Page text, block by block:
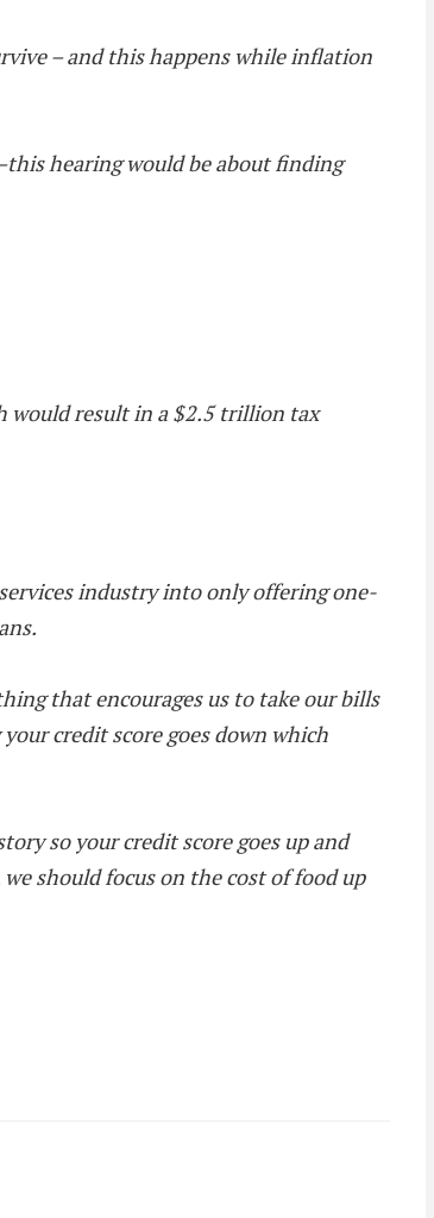
– and this happens while inflation
hearing would be about finding
would result in a $2.5 trillion tax
industry into only offering one-
that encourages us to take our bills
credit score goes down which
so your credit score goes up and
should focus on the cost of food up